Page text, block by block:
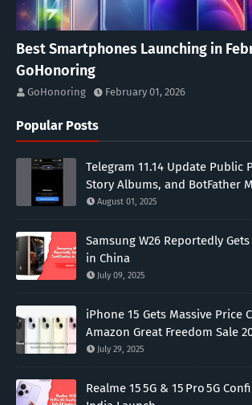
Best Smartphones Launching in
GoHonoring
GoHonoring February 01, 2026
Popular Posts
Telegram 11.14 Update Public
Story Albums, and BotFather
August 01, 2025
Samsung W26 Reportedly
in China
July 09, 2025
iPhone 15 Gets Massive Price
Amazon Great Freedom Sale
July 29, 2025
Realme 15 5G & 15 Pro 5G